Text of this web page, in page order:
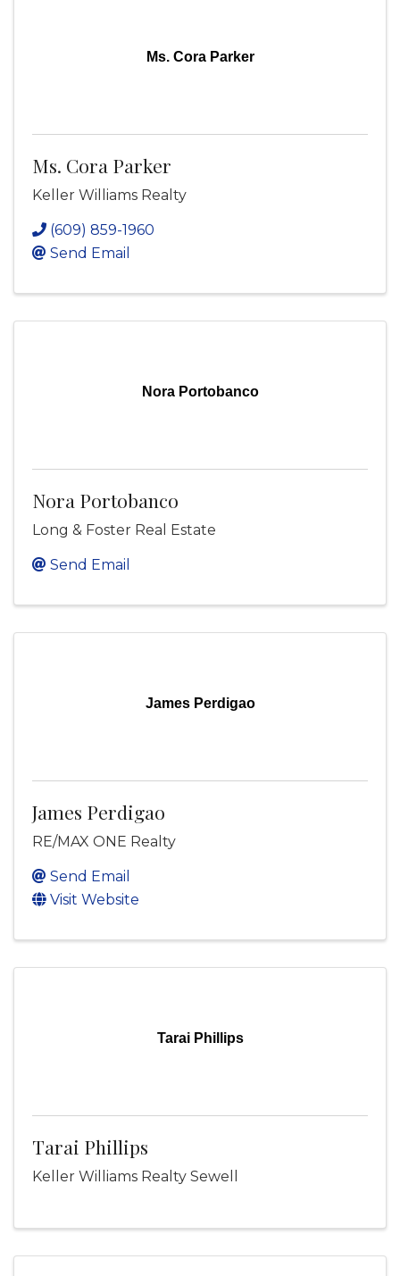
Ms. Cora Parker
Ms. Cora Parker
Keller Williams Realty
(609) 859-1960
Send Email
Nora Portobanco
Nora Portobanco
Long & Foster Real Estate
Send Email
James Perdigao
James Perdigao
RE/MAX ONE Realty
Send Email
Visit Website
Tarai Phillips
Tarai Phillips
Keller Williams Realty Sewell